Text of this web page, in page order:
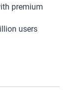
premium
users